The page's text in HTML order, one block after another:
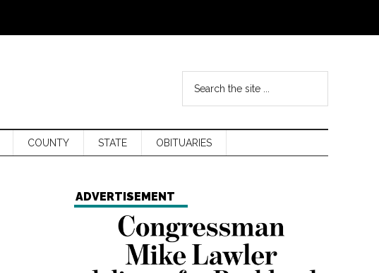
COUNTY STATE OBITUARIES
ADVERTISEMENT